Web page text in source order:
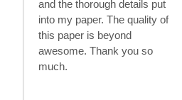
and the thorough details put
into my paper. The quality of
this paper is beyond
awesome. Thank you so
much.